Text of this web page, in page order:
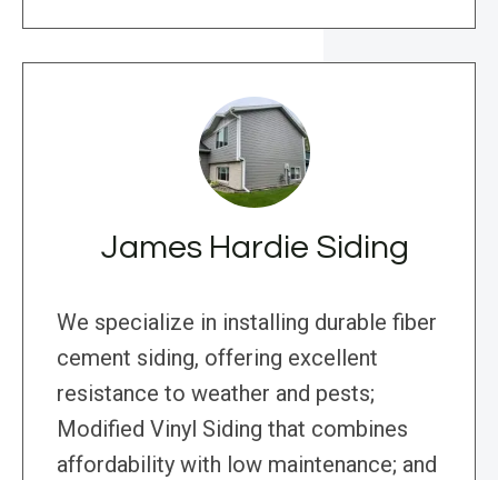
James Hardie Siding
We specialize in installing durable fiber
cement siding, offering excellent
resistance to weather and pests;
Modified Vinyl Siding that combines
affordability with low maintenance; and